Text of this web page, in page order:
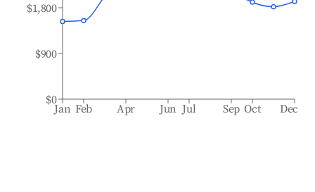
Jan Feb Apr Jun Jul Sep Oct Dec
$0
$900
$1,800